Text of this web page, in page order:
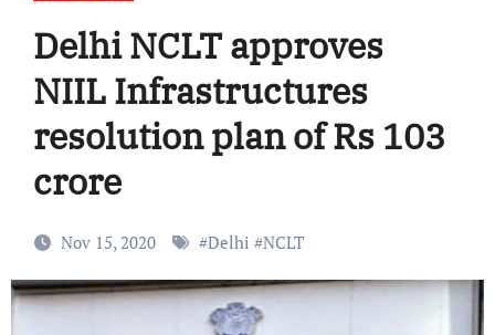
Delhi NCLT approves
NIIL Infrastructures
resolution plan of Rs 103
crore
Nov 15, 2020 #Delhi #NCLT